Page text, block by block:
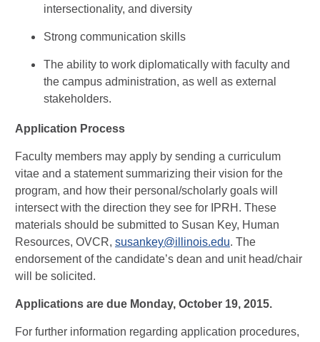
intersectionality, and diversity
Strong communication skills
The ability to work diplomatically with faculty and
the campus administration, as well as external
stakeholders.
Application Process
Faculty members may apply by sending a curriculum
vitae and a statement summarizing their vision for the
program, and how their personal/scholarly goals will
intersect with the direction they see for IPRH. These
materials should be submitted to Susan Key, Human
Resources, OVCR, susankey@illinois.edu. The
endorsement of the candidate’s dean and unit head/chair
will be solicited.
Applications are due Monday, October 19, 2015.
For further information regarding application procedures,